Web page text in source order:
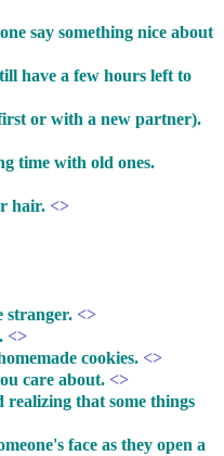
say something nice about
have a few hours left to
or with a new partner).
time with old ones.
hair. <>
stranger. <>
<>
cookies. <>
care about. <>
that some things
face as they open a